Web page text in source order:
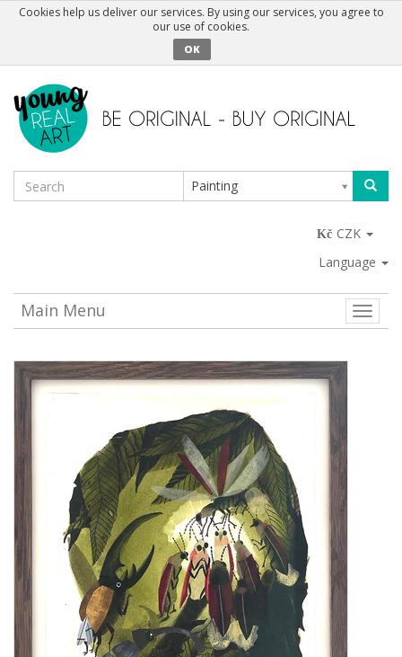
Cookies help us deliver our services. By using our services, you agree to
our use of cookies.
OK
Painting
CZK
Language
Toggle
Main Menu